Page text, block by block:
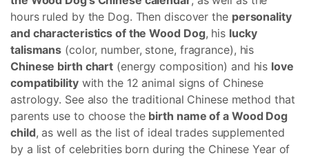
hours ruled by the Dog. Then discover the personality
and characteristics of the Wood Dog, his lucky
talismans (color, number, stone, fragrance), his
Chinese birth chart (energy composition) and his love
compatibilitywith the 12 animal signs of Chinese
astrology. See also the traditional Chinese method that
parents use to choose the birth name of a Wood Dog
child, as well as the list of ideal trades supplemented
by a list of celebrities born during the Chinese Year of